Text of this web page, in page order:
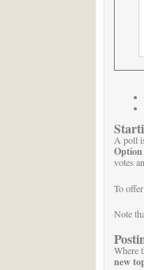
A poll
Option
votes
To
Note
Where
new